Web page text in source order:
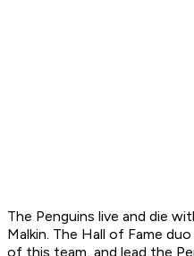
The Penguins live and die
Malkin. The Hall of Fame
of this team, and lead the